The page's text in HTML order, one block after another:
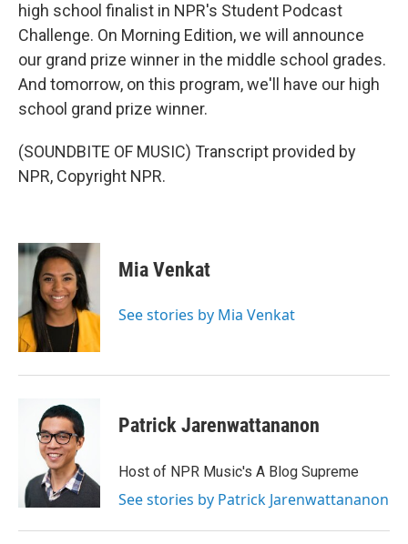
high school finalist in NPR's Student Podcast
Challenge. On Morning Edition, we will announce
our grand prize winner in the middle school grades.
And tomorrow, on this program, we'll have our high
school grand prize winner.
(SOUNDBITE OF MUSIC) Transcript provided by
NPR, Copyright NPR.
Mia Venkat
See stories by Mia Venkat
Patrick Jarenwattananon
Host of NPR Music's A Blog Supreme
See stories by Patrick Jarenwattananon